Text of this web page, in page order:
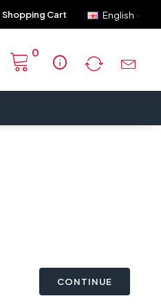
English
Shopping Cart
info
0
CONTINUE